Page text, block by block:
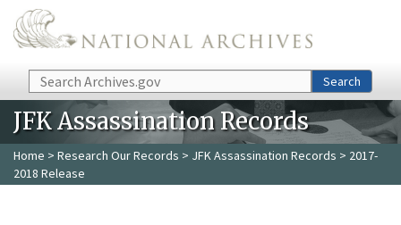
Skip to main content
Search Search
JFK Assassination Records
Home > Research Our Records > JFK Assassination Records > 2017-
2018 Release